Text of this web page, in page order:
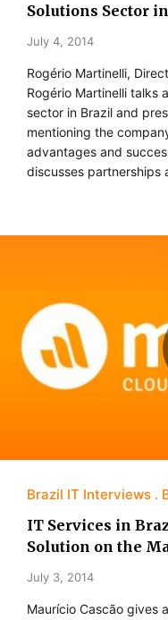
Solutions Sector
July 4, 2014
Rogério Martinelli,
Rogério Martinelli talks
sector in Brazil and
mentioning the
advantages and
discusses partnerships
Brazil IT Interviews
IT Services in
Solution on the
July 3, 2014
Maurício Cascão gives